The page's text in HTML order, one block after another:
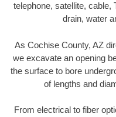
telephone, satellite, cable,
drain, water
As Cochise County, AZ
we excavate an opening
the surface to bore
of lengths and
From electrical to fiber